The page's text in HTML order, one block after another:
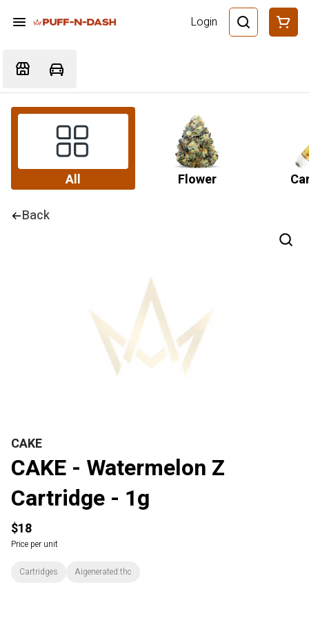
Login
All Flower
Back
CAKE
CAKE - Watermelon Z
Cartridge - 1g
$18
Price per unit
Cartridges Aigenerated:thc